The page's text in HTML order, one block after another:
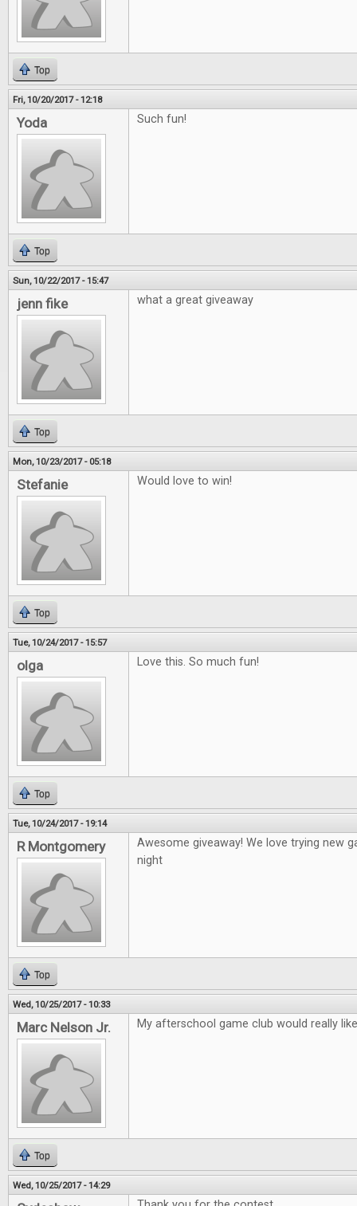
Top
Fri, 10/20/2017 - 12:18
Yoda Such fun!
Top
Sun, 10/22/2017 - 15:47
jenn fike what a great giveaway
Top
Mon, 10/23/2017 - 05:18
Stefanie Would love to win!
Top
Tue, 10/24/2017 - 15:57
olga Love this. So much fun!
Top
Tue, 10/24/2017 - 19:14
R Montgomery
Awesome giveaway! We love trying new
night
Top
Wed, 10/25/2017 - 10:33
Marc Nelson Jr. My afterschool game club would really
Top
Wed, 10/25/2017 - 14:29